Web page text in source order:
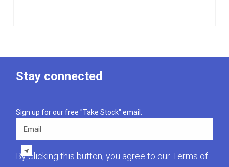
Stay connected
Sign up for our free "Take Stock" email.
By clicking this button, you agree to ourTerms of